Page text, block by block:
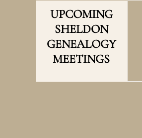
UPCOMING
SHELDON
GENEALOGY
MEETINGS